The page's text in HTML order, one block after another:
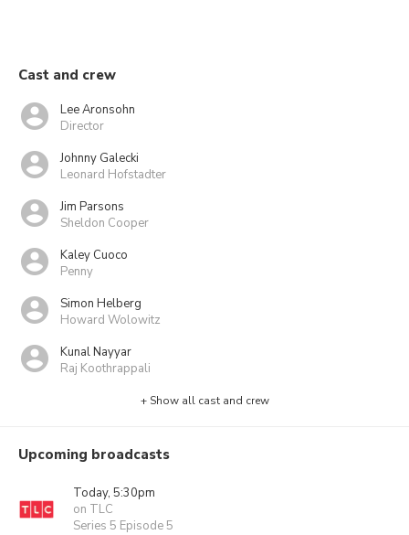
Cast and crew
Lee Aronsohn
Director
Johnny Galecki
Leonard Hofstadter
Jim Parsons
Sheldon Cooper
Kaley Cuoco
Penny
Simon Helberg
Howard Wolowitz
Kunal Nayyar
Raj Koothrappali
+ Show all cast and crew
Upcoming broadcasts
Today, 5:30pm
on TLC
Series 5 Episode 5